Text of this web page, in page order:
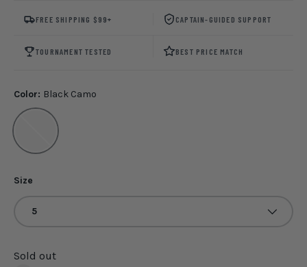
FREE SHIPPING $99+ CAPTAIN-GUIDED SUPPORT
TOURNAMENT TESTED BEST PRICE MATCH
Color: Black Camo
Size
5
Sold out